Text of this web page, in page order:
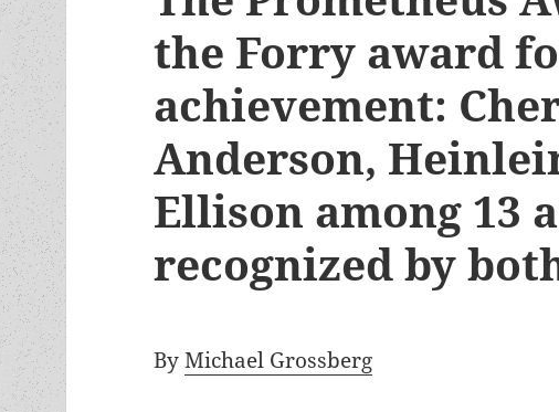
the Forry award
achievement:
Anderson,
Ellison among 13
recognized by
ByMichael Grossberg